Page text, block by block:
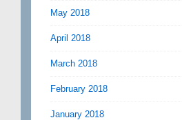
May 2018
April 2018
March 2018
February 2018
January 2018